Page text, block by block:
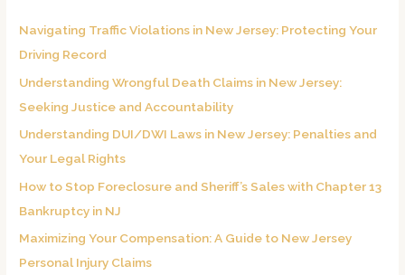
f
o
r
:
Navigating Traffic Violations in New Jersey: Protecting Your
Driving Record
Understanding Wrongful Death Claims in New Jersey:
Seeking Justice and Accountability
Understanding DUI/DWI Laws in New Jersey: Penalties and
Your Legal Rights
How to Stop Foreclosure and Sheriff’s Sales with Chapter 13
Bankruptcy in NJ
Maximizing Your Compensation: A Guide to New Jersey
Personal Injury Claims